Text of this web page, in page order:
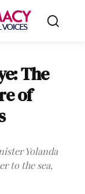
The
of
Yolanda
to the sea,